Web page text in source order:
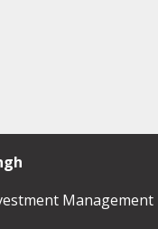
Management